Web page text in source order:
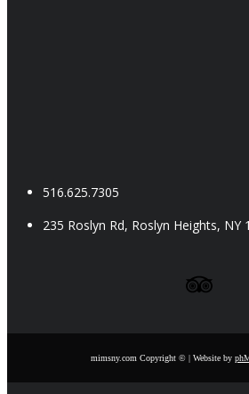
516.625.7305
235 Roslyn Rd, Roslyn Heights, NY
Follow us
Follow us
Follow us
Follow us
Follow us
mimsny.com Copyright © | Website by